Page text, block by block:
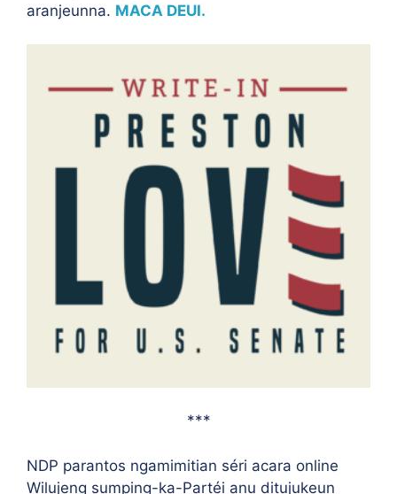
aranjeunna. MACA DEUI.
***
NDP parantos ngamimitian séri acara online
Wilujeng sumping-ka-Partéi anu ditujukeun